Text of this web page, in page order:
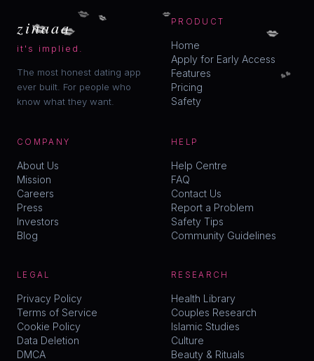
zinaaa
it's implied.
The most honest dating app
ever built. For people who
know what they want.
PRODUCT
Home
Apply for Early Access
Features
Pricing
Safety
COMPANY
About Us
Mission
Careers
Press
Investors
Blog
HELP
Help Centre
FAQ
Contact Us
Report a Problem
Safety Tips
Community Guidelines
LEGAL
Privacy Policy
Terms of Service
Cookie Policy
Data Deletion
DMCA
RESEARCH
Health Library
Couples Research
Islamic Studies
Culture
Beauty & Rituals
💕
💋 💋
💋 💋 💋